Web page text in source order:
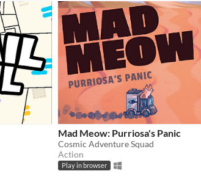
Mad Meow: Purriosa's Panic
Cosmic Adventure Squad
Action
Play in browser